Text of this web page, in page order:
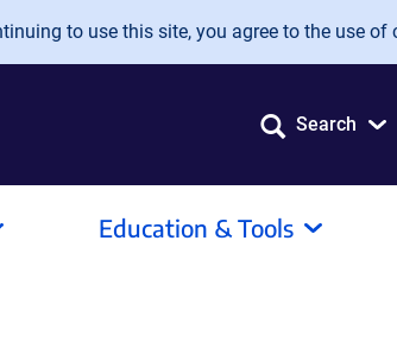
to use this site, you agree to the use of
Search
Education & Tools